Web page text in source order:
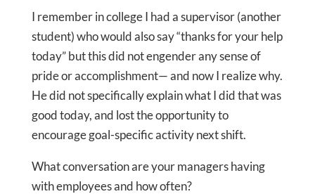
I remember in college I had a supervisor (another
student) who would also say “thanks for your help
today” but this did not engender any sense of
pride or accomplishment— and now I realize why.
He did not specifically explain what I did that was
good today, and lost the opportunity to
encourage goal-specific activity next shift.
What conversation are your managers having
with employees and how often?